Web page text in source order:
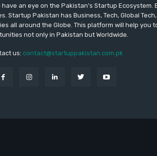
an eye on the Pakistan's Startup Ecosystem.
Startup Pakistan has Business, Tech, Global
all around the Globe. This platform will help you
not only in Pakistan but Worldwide.
us: contact@startuppakistan.com.pk